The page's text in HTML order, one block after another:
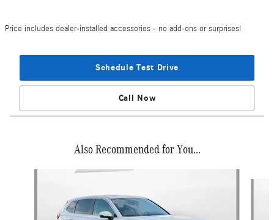
Price includes dealer-installed accessories - no add-ons or surprises!
Schedule Test Drive
Call Now
Also Recommended for You...